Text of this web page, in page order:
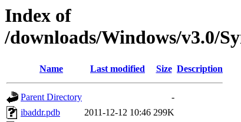
Index of
/downloads/Windows/v3.0/
Name Last modified Size Description
Parent Directory
-
ibaddr.pdb
2011-12-12 10:46 299K